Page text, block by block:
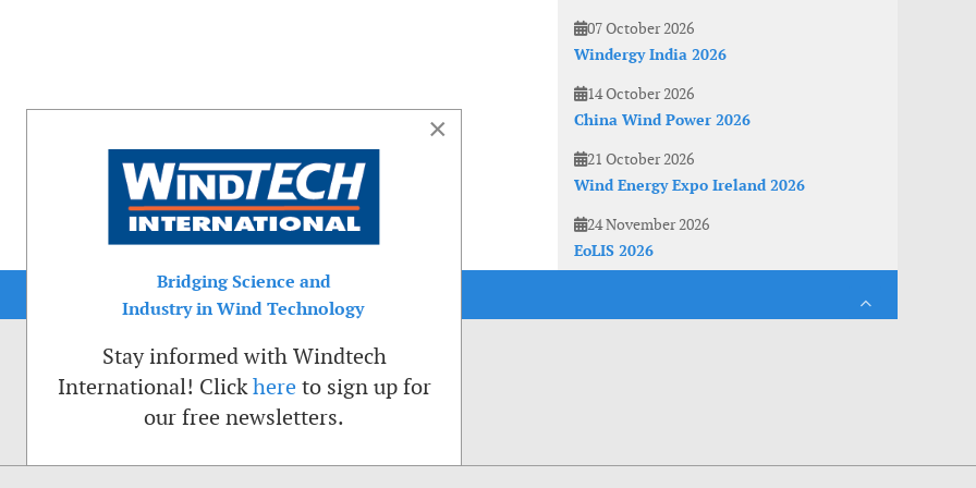
07 October 2026
Windergy India 2026
14 October 2026
China Wind Power 2026
21 October 2026
Wind Energy Expo Ireland 2026
24 November 2026
EoLIS 2026
×
Bridging Science and
Industry in Wind Technology
Stay informed with Windtech
International! Clickhere to sign up for
our free newsletters.